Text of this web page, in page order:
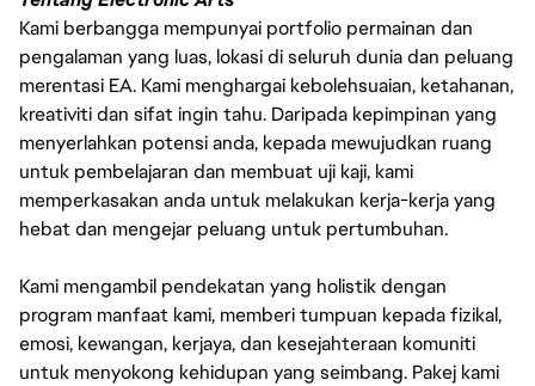
Kami berbangga mempunyai portfolio permainan dan
pengalaman yang luas, lokasi di seluruh dunia dan peluang
merentasi EA. Kami menghargai kebolehsuaian, ketahanan,
kreativiti dan sifat ingin tahu. Daripada kepimpinan yang
menyerlahkan potensi anda, kepada mewujudkan ruang
untuk pembelajaran dan membuat uji kaji, kami
memperkasakan anda untuk melakukan kerja-kerja yang
hebat dan mengejar peluang untuk pertumbuhan.
Kami mengambil pendekatan yang holistik dengan
program manfaat kami, memberi tumpuan kepada fizikal,
emosi, kewangan, kerjaya, dan kesejahteraan komuniti
untuk menyokong kehidupan yang seimbang. Pakej kami